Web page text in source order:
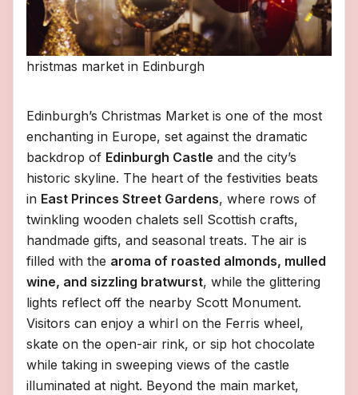
hristmas market in Edinburgh
Edinburgh’s Christmas Market is one of the most
enchanting in Europe, set against the dramatic
backdrop of Edinburgh Castle and the city’s
historic skyline. The heart of the festivities beats
in East Princes Street Gardens, where rows of
twinkling wooden chalets sell Scottish crafts,
handmade gifts, and seasonal treats. The air is
filled with the aroma of roasted almonds, mulled
wine, and sizzling bratwurst, while the glittering
lights reflect off the nearby Scott Monument.
Visitors can enjoy a whirl on the Ferris wheel,
skate on the open-air rink, or sip hot chocolate
while taking in sweeping views of the castle
illuminated at night. Beyond the main market,